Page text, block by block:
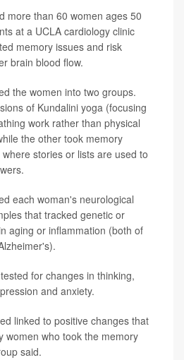
more than 60 women ages 50
at a UCLA cardiology clinic
memory issues and risk
brain blood flow.
the women into two groups.
of Kundalini yoga (focusing
work rather than physical
the other took memory
stories or lists are used to
each woman's neurological
that tracked genetic or
aging or inflammation (both of
for changes in thinking,
and anxiety.
linked to positive changes that
women who took the memory
said.